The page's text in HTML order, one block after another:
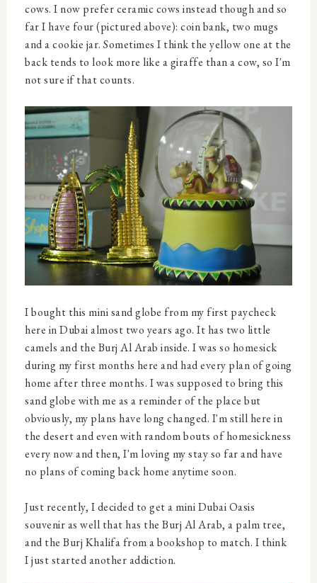
cows. I now prefer ceramic cows instead though and so
far I have four (pictured above): coin bank, two mugs
and a cookie jar. Sometimes I think the yellow one at the
back tends to look more like a giraffe than a cow, so I'm
not sure if that counts.
I bought this mini sand globe from my first paycheck
here in Dubai almost two years ago. It has two little
camels and the Burj Al Arab inside. I was so homesick
during my first months here and had every plan of going
home after three months. I was supposed to bring this
sand globe with me as a reminder of the place but
obviously, my plans have long changed. I'm still here in
the desert and even with random bouts of homesickness
every now and then, I'm loving my stay so far and have
no plans of coming back home anytime soon.
Just recently, I decided to get a mini Dubai Oasis
souvenir as well that has the Burj Al Arab, a palm tree,
and the Burj Khalifa from a bookshop to match. I think
I just started another addiction.